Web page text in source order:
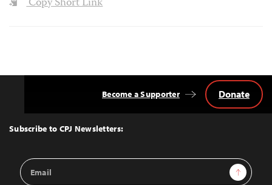
Top
Subscribe to CPJ Newsletters:
Email
Address
Sign Up
Become a Supporter Donate